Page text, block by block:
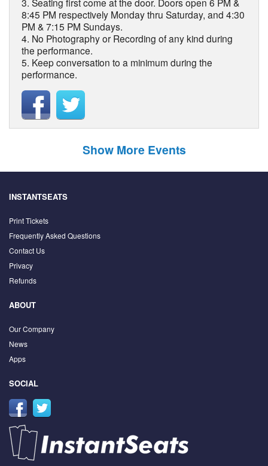
3. Seating first come at the door. Doors open 6 PM &
8:45 PM respectively Monday thru Saturday, and 4:30
PM & 7:15 PM Sundays.
4. No Photography or Recording of any kind during
the performance.
5. Keep conversation to a minimum during the
performance.
Show More Events
INSTANTSEATS
Print Tickets
Frequently Asked Questions
Contact Us
Privacy
Refunds
ABOUT
Our Company
News
Apps
SOCIAL